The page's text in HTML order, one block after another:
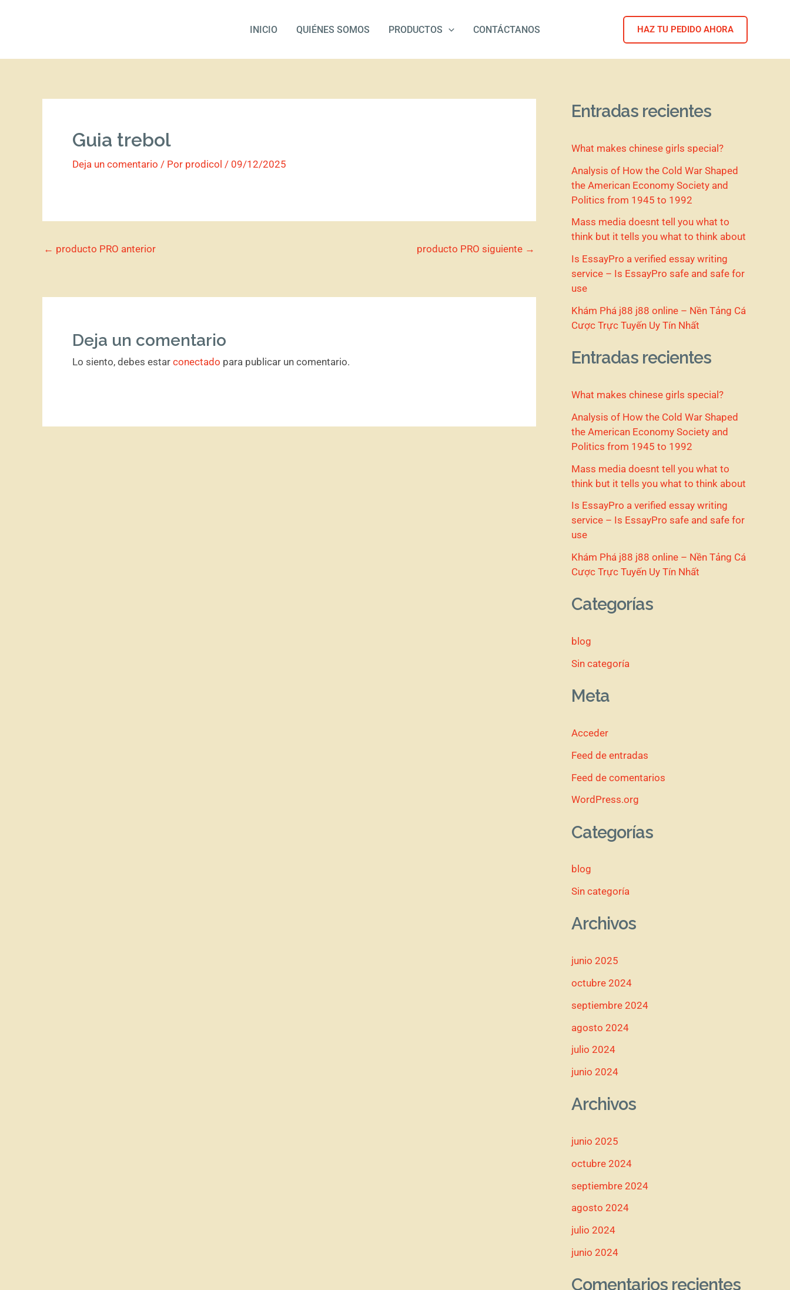
INICIO QUIÉNES SOMOS PRODUCTOS CONTÁCTANOS HAZ TU PEDIDO AHORA
Guia trebol
Deja un comentario / Por prodicol / 09/12/2025
← producto PRO anterior producto PRO siguiente →
Deja un comentario
Lo siento, debes estar conectado para publicar un comentario.
Entradas recientes
What makes chinese girls special?
Analysis of How the Cold War Shaped
the American Economy Society and
Politics from 1945 to 1992
Mass media doesnt tell you what to
think but it tells you what to think about
Is EssayPro a verified essay writing
service – Is EssayPro safe and safe for
use
Khám Phá j88 j88 online – Nền Tảng Cá
Cược Trực Tuyến Uy Tín Nhất
Entradas recientes
What makes chinese girls special?
Analysis of How the Cold War Shaped
the American Economy Society and
Politics from 1945 to 1992
Mass media doesnt tell you what to
think but it tells you what to think about
Is EssayPro a verified essay writing
service – Is EssayPro safe and safe for
use
Khám Phá j88 j88 online – Nền Tảng Cá
Cược Trực Tuyến Uy Tín Nhất
Categorías
blog
Sin categoría
Meta
Acceder
Feed de entradas
Feed de comentarios
WordPress.org
Categorías
blog
Sin categoría
Archivos
junio 2025
octubre 2024
septiembre 2024
agosto 2024
julio 2024
junio 2024
Archivos
junio 2025
octubre 2024
septiembre 2024
agosto 2024
julio 2024
junio 2024
Comentarios recientes